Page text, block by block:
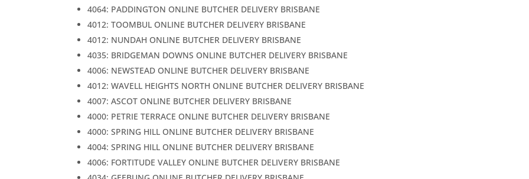
4064: PADDINGTON ONLINE BUTCHER DELIVERY BRISBANE
4012: TOOMBUL ONLINE BUTCHER DELIVERY BRISBANE
4012: NUNDAH ONLINE BUTCHER DELIVERY BRISBANE
4035: BRIDGEMAN DOWNS ONLINE BUTCHER DELIVERY BRISBANE
4006: NEWSTEAD ONLINE BUTCHER DELIVERY BRISBANE
4012: WAVELL HEIGHTS NORTH ONLINE BUTCHER DELIVERY BRISBANE
4007: ASCOT ONLINE BUTCHER DELIVERY BRISBANE
4000: PETRIE TERRACE ONLINE BUTCHER DELIVERY BRISBANE
4000: SPRING HILL ONLINE BUTCHER DELIVERY BRISBANE
4004: SPRING HILL ONLINE BUTCHER DELIVERY BRISBANE
4006: FORTITUDE VALLEY ONLINE BUTCHER DELIVERY BRISBANE